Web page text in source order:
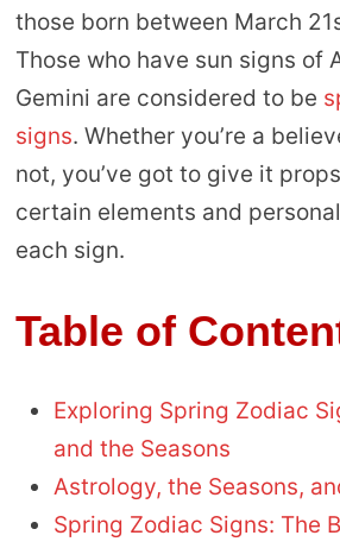
those born between March
Those who have sun signs of
Gemini are considered to be
signs. Whether you’re a
not, you’ve got to give it
certain elements and
each sign.
Table of
Exploring Spring Zodiac
and the Seasons
Astrology, the Seasons,
Spring Zodiac Signs: The